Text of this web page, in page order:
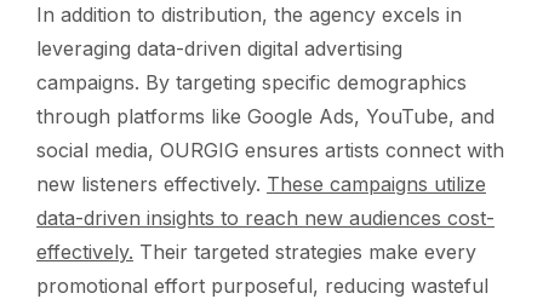
In addition to distribution, the agency excels in
leveraging data-driven digital advertising
campaigns. By targeting specific demographics
through platforms like Google Ads, YouTube, and
social media, OURGIG ensures artists connect with
new listeners effectively. These campaigns utilize
data-driven insights to reach new audiences cost-
effectively. Their targeted strategies make every
promotional effort purposeful, reducing wasteful